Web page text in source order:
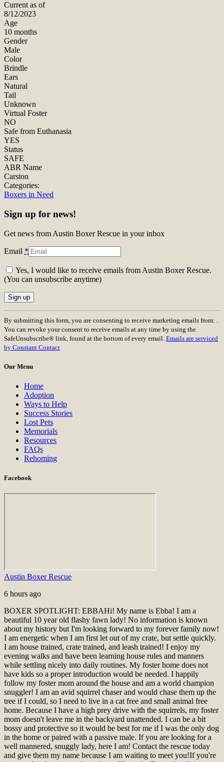
Current as of
8/12/2023
Age
10 months
Gender
Male
Color
Brindle
Ears
Natural
Tail
Unknown
Virtual Foster
NO
Safe from Euthanasia
YES
Status
SAFE
ABR Name
Carston
Categories:
Boxers in Need
Sign up for news!
Get news from Austin Boxer Rescue in your inbox
Email *
Yes, I would like to receive emails from Austin Boxer Rescue.
(You can unsubscribe anytime)
Constant
Contact
Use.
Please
leave
field
By submitting this form, you are consenting to receive marketing emails from: .
You can revoke your consent to receive emails at any time by using the
SafeUnsubscribe® link, found at the bottom of every email. Emails are serviced
by Constant Contact
Our Menu
Home
Adoption
Ways to Help
Success Stories
Lost Pets
Memorials
Resources
FAQs
Rehoming
Facebook
Austin Boxer Rescue
6 hours ago
BOXER SPOTLIGHT: EBBAHi! My name is Ebba! I am a
beautiful 10 year old flashy fawn lady! No information is known
about my history but I'm looking forward to my forever family now!
I am energetic when I am first let out of my crate, but settle quickly.
I am house trained, crate trained, and leash trained! I enjoy my
evening walks and have been learning house rules and manners
while settling nicely into daily routines. My foster home does not
have kids so a proper introduction would be needed. I happily
follow my foster mom around the house and am a world champion
snuggler! I am an avid squirrel chaser and would chase them up the
tree if I could, so I need to live in a cat free and small animal free
home. Because I have a high prey drive with the squirrels, my foster
mom doesn't leave me in the backyard unattended. I can be a bit
bossy and protective so it would be best for me if I was the only dog
in the home or paired with a passive male. If you are looking for a
well mannered, snuggly lady, here I am! Contact the rescue today
and give them my name because I am waiting to meet you!If you're